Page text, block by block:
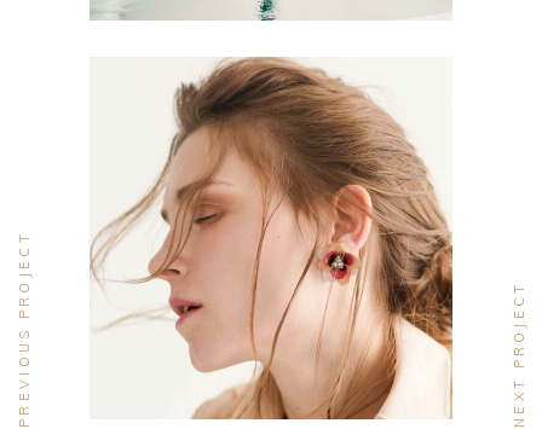
CONCEPT DESIGN
Aesthetics
PREVIOUS PROJECT NEXT PROJECT